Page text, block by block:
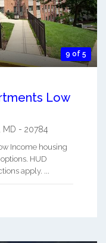
9 of 5
Low
MD - 20784
Income housing
HUD
apply. ...